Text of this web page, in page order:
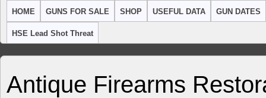
HOME GUNS FOR SALE SHOP USEFUL DATA GUN DATES
HSE Lead Shot Threat
Antique Firearms